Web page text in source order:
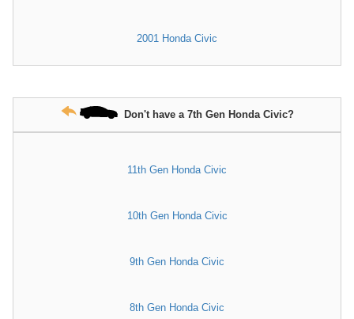
2001 Honda Civic
Don't have a 7th Gen Honda Civic?
11th Gen Honda Civic
10th Gen Honda Civic
9th Gen Honda Civic
8th Gen Honda Civic